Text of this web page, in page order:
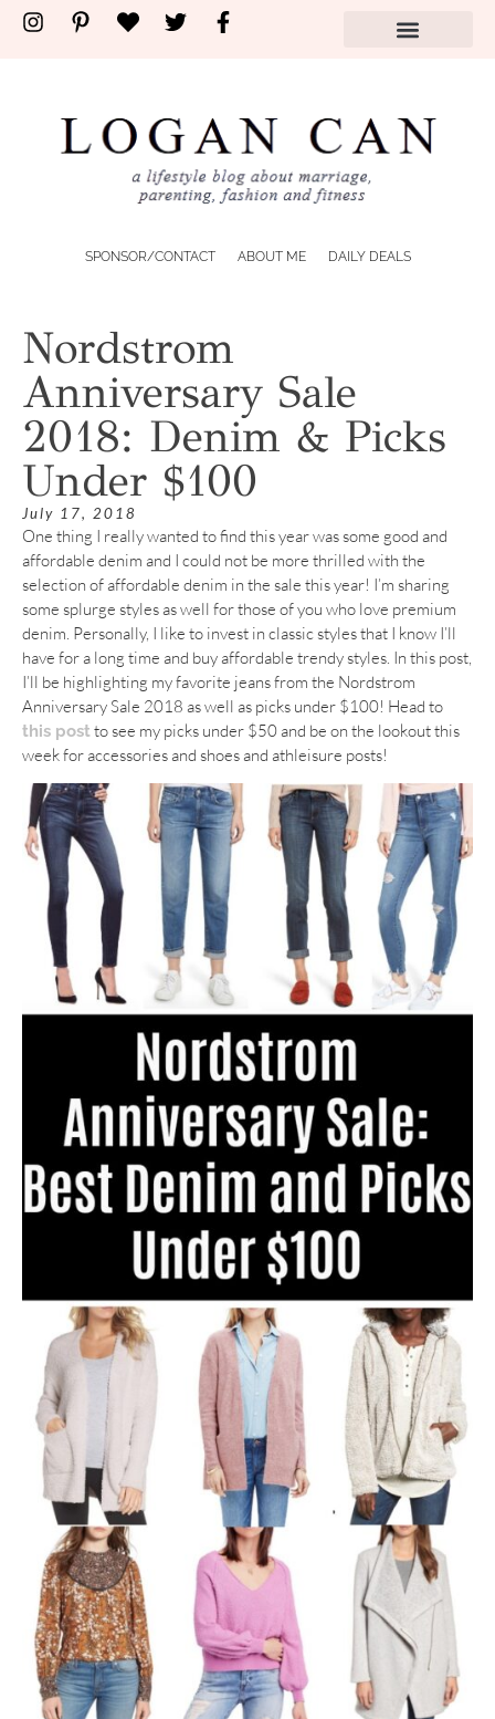
SPONSOR/CONTACT ABOUT ME DAILY DEALS
Nordstrom
Anniversary Sale
2018: Denim & Picks
Under $100
July 17, 2018
One thing I really wanted to find this year was some good and
affordable denim and I could not be more thrilled with the
selection of affordable denim in the sale this year! I’m sharing
some splurge styles as well for those of you who love premium
denim. Personally, I like to invest in classic styles that I know I’ll
have for a long time and buy affordable trendy styles. In this post,
I’ll be highlighting my favorite jeans from the Nordstrom
Anniversary Sale 2018 as well as picks under $100! Head to
this postto see my picks under $50 and be on the lookout this
week for accessories and shoes and athleisure posts!